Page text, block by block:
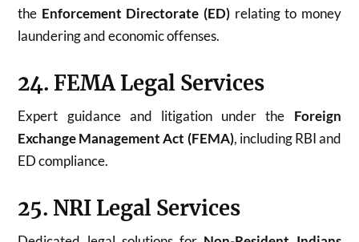
the Enforcement Directorate (ED) relating to money
laundering and economic offenses.
24. FEMA Legal Services
Expert guidance and litigation under the Foreign
Exchange Management Act (FEMA), including RBI and
ED compliance.
25. NRI Legal Services